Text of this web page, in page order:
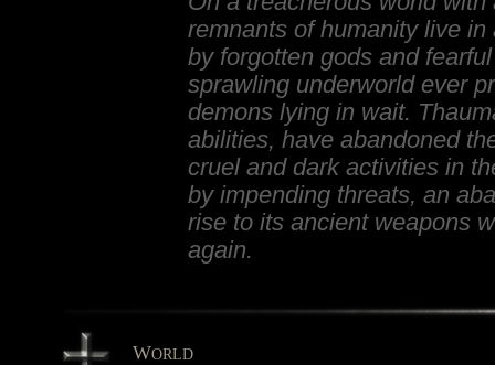
remnants of humanity live
by forgotten gods and
sprawling underworld ever
demons lying in wait.
abilities, have abandoned
cruel and dark activities in
by impending threats, an
rise to its ancient weapons
again.
WORLD